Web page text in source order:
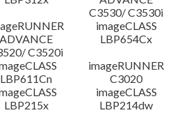
C3530/ C3530i
ADVANCE
C3520i
imageCLASS
LBP654Cx
LBP611Cn
imageRUNNER
C3020
LBP215x
imageCLASS
LBP214dw